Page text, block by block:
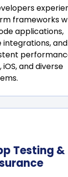
frameworks
applications,
and
and diverse
Testing &